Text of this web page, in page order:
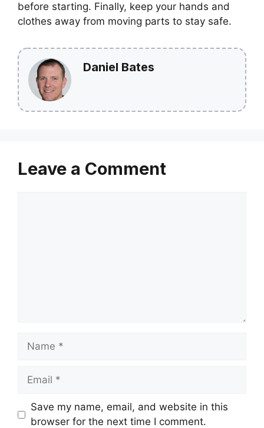
before starting. Finally, keep your hands and
clothes away from moving parts to stay safe.
Daniel Bates
Leave a Comment
Name
Email
Save my name, email, and website in this
browser for the next time I comment.